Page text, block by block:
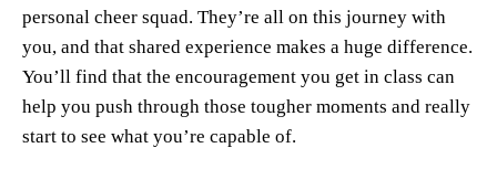
personal cheer squad. They’re all on this journey with
you, and that shared experience makes a huge difference.
You’ll find that the encouragement you get in class can
help you push through those tougher moments and really
start to see what you’re capable of.